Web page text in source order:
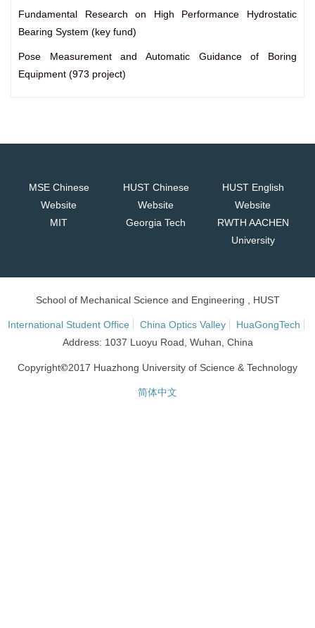
Fundamental Research on High Performance Hydrostatic
Bearing System (key fund)
Pose Measurement and Automatic Guidance of Boring
Equipment (973 project)
MSE Chinese
Website
HUST Chinese
Website
HUST English
Website
MIT
Georgia Tech
RWTH AACHEN
University
School of Mechanical Science and Engineering , HUST
International Student Office China Optics Valley
HuaGongTech
Address: 1037 Luoyu Road, Wuhan, China
Copyright©2017 Huazhong University of Science & Technology
简体中文